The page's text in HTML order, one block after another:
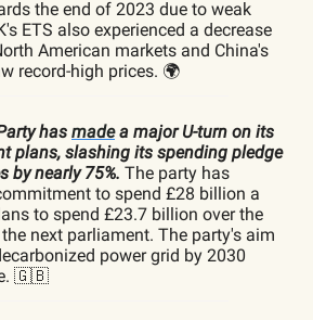
the end of 2023 due to weak
ETS also experienced a decrease
American markets and China's
record-high prices. 🌍
has madea major U-turn on its
plans, slashing its spending pledge
by nearly 75%. The party has
to spend £28 billion a
to spend £23.7 billion over the
next parliament. The party's aim
power grid by 2030
🇬🇧